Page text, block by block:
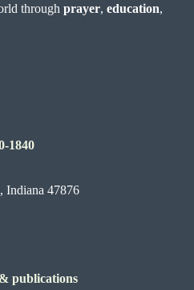
throughprayer,education,
1840
Indiana 47876
publications